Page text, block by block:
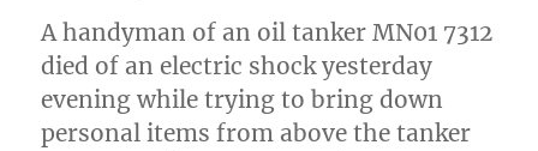
A handyman of an oil tanker MN01 7312
died of an electric shock yesterday
evening while trying to bring down
personal items from above the tanker